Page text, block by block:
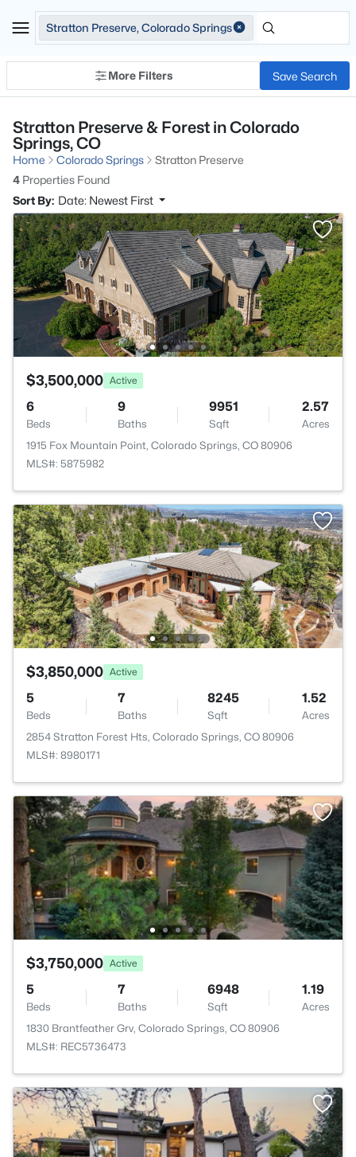
Stratton Preserve, Colorado Springs
More Filters Save Search
Stratton Preserve & Forest in Colorado
Springs, CO
Home Colorado Springs
Stratton Preserve
4 Properties Found
Sort By: Date: Newest First
$3,500,000 Active
6
Beds
9
Baths
9951
Sqft
2.57
Acres
1915 Fox Mountain Point, Colorado Springs, CO 80906
MLS#: 5875982
$3,850,000 Active
5
Beds
7
Baths
8245
Sqft
1.52
Acres
2854 Stratton Forest Hts, Colorado Springs, CO 80906
MLS#: 8980171
$3,750,000 Active
5
Beds
7
Baths
6948
Sqft
1.19
Acres
1830 Brantfeather Grv, Colorado Springs, CO 80906
MLS#: REC5736473